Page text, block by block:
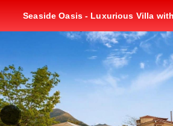
Seaside Oasis - Luxurious Villa